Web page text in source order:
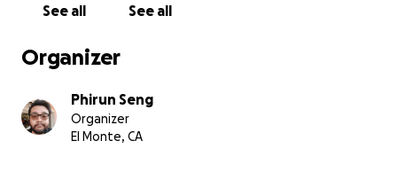
See all See all
Organizer
Phirun Seng
Organizer
El Monte, CA